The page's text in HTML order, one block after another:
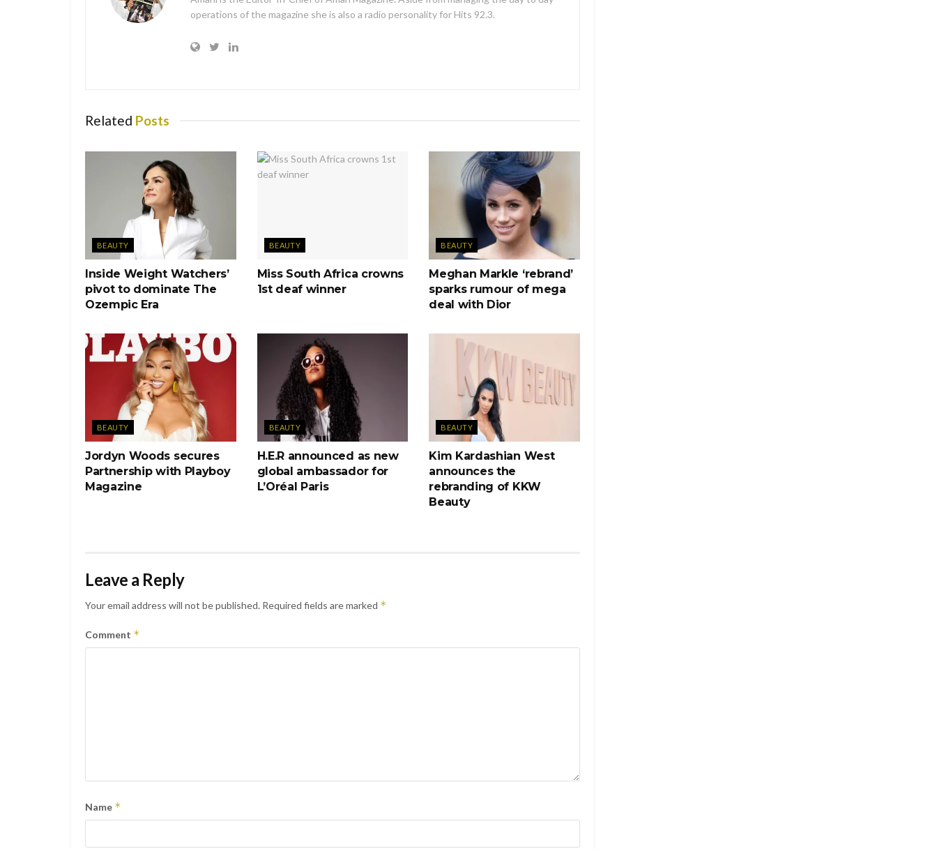
operations of the magazine she is also a radio personality for Hits 92.3.
Related Posts
BEAUTY
Inside Weight Watchers’
pivot to dominate The
Ozempic Era
BEAUTY
Miss South Africa crowns
1st deaf winner
BEAUTY
Meghan Markle ‘rebrand’
sparks rumour of mega
deal with Dior
BEAUTY
Jordyn Woods secures
Partnership with Playboy
Magazine
BEAUTY
H.E.R announced as new
global ambassador for
L’Oréal Paris
BEAUTY
Kim Kardashian West
announces the
rebranding of KKW
Beauty
Leave a Reply
Your email address will not be published. Required fields are marked *
Comment *
Name *